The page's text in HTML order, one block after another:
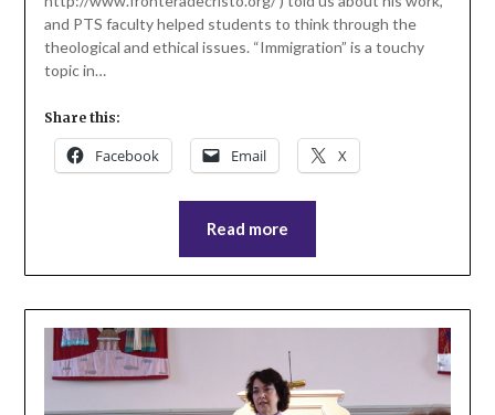
and PTS faculty helped students to think through the
theological and ethical issues. “Immigration” is a touchy
topic in…
Share this:
Facebook Email X
Read more